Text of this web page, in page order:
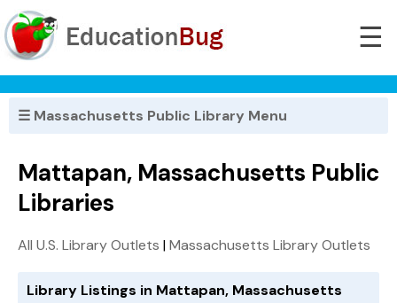
☰
☰ Massachusetts Public Library Menu
Mattapan, Massachusetts Public
Libraries
All U.S. Library Outlets |Massachusetts Library Outlets
Library Listings in Mattapan, Massachusetts